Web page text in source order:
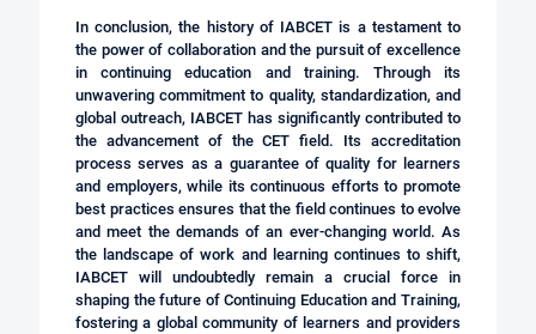
In conclusion, the history of IABCET is a testament to
the power of collaboration and the pursuit of excellence
in continuing education and training. Through its
unwavering commitment to quality, standardization, and
global outreach, IABCET has significantly contributed to
the advancement of the CET field. Its accreditation
process serves as a guarantee of quality for learners
and employers, while its continuous efforts to promote
best practices ensures that the field continues to evolve
and meet the demands of an ever-changing world. As
the landscape of work and learning continues to shift,
IABCET will undoubtedly remain a crucial force in
shaping the future of Continuing Education and Training,
fostering a global community of learners and providers